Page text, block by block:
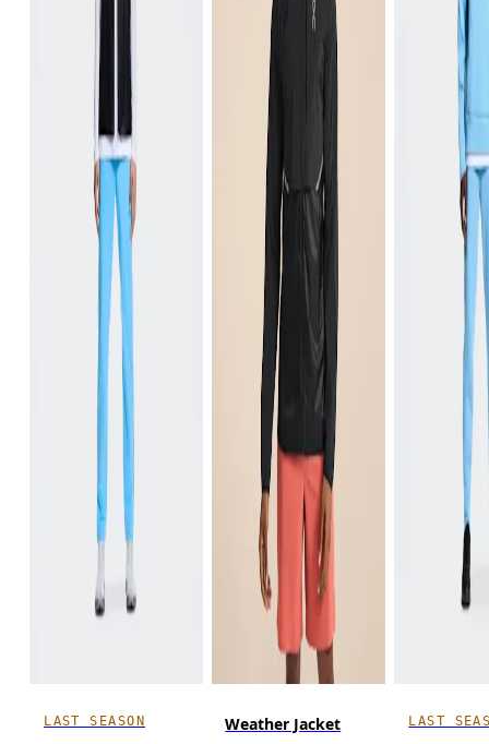
LAST SEASON Weather Jacket LAST